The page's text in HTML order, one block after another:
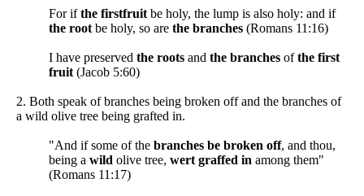
For ifthe firstfruitbe holy, the lump is also holy: and if
the rootbe holy, so are the branches (Romans 11:16)
I have preserved the roots and the branches ofthe first
fruit(Jacob 5:60)
2. Both speak of branches being broken off and the branches of
a wild olive tree being grafted in.
"And if some of the branches be broken off, and thou,
being a wild olive tree, wert graffed in among them"
(Romans 11:17)